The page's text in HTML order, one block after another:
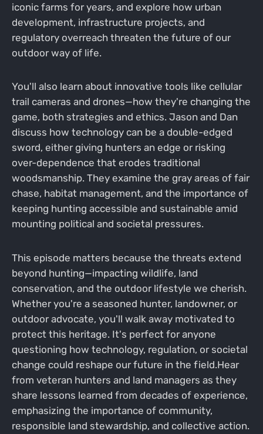
iconic farms for years, and explore how urban
development, infrastructure projects, and
regulatory overreach threaten the future of our
outdoor way of life.
You'll also learn about innovative tools like cellular
trail cameras and drones—how they're changing the
game, both strategies and ethics. Jason and Dan
discuss how technology can be a double-edged
sword, either giving hunters an edge or risking
over-dependence that erodes traditional
woodsmanship. They examine the gray areas of fair
chase, habitat management, and the importance of
keeping hunting accessible and sustainable amid
mounting political and societal pressures.
This episode matters because the threats extend
beyond hunting—impacting wildlife, land
conservation, and the outdoor lifestyle we cherish.
Whether you're a seasoned hunter, landowner, or
outdoor advocate, you'll walk away motivated to
protect this heritage. It's perfect for anyone
questioning how technology, regulation, or societal
change could reshape our future in the field.Hear
from veteran hunters and land managers as they
share lessons learned from decades of experience,
emphasizing the importance of community,
responsible land stewardship, and collective action.